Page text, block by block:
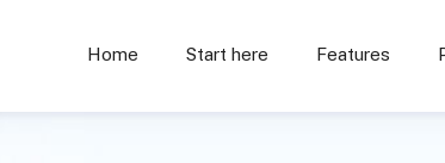
Home Start here Features